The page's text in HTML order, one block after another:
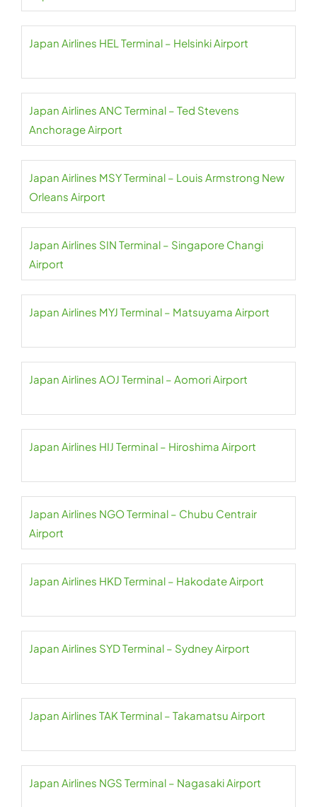
Japan Airlines HEL Terminal – Helsinki Airport
Japan Airlines ANC Terminal – Ted Stevens
Anchorage Airport
Japan Airlines MSY Terminal – Louis Armstrong New
Orleans Airport
Japan Airlines SIN Terminal – Singapore Changi
Airport
Japan Airlines MYJ Terminal – Matsuyama Airport
Japan Airlines AOJ Terminal – Aomori Airport
Japan Airlines HIJ Terminal – Hiroshima Airport
Japan Airlines NGO Terminal – Chubu Centrair
Airport
Japan Airlines HKD Terminal – Hakodate Airport
Japan Airlines SYD Terminal – Sydney Airport
Japan Airlines TAK Terminal – Takamatsu Airport
Japan Airlines NGS Terminal – Nagasaki Airport